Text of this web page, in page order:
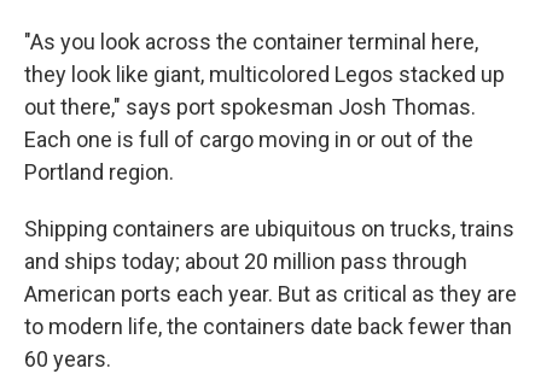
"As you look across the container terminal here,
they look like giant, multicolored Legos stacked up
out there," says port spokesman Josh Thomas.
Each one is full of cargo moving in or out of the
Portland region.
Shipping containers are ubiquitous on trucks, trains
and ships today; about 20 million pass through
American ports each year. But as critical as they are
to modern life, the containers date back fewer than
60 years.